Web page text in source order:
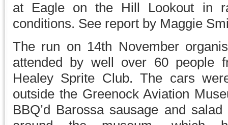
at Eagle on the Hill Lookout in
conditions. See report by Maggie
The run on 14th November
attended by well over 60 people
Healey Sprite Club. The cars
outside the Greenock Aviation
BBQ’d Barossa sausage and